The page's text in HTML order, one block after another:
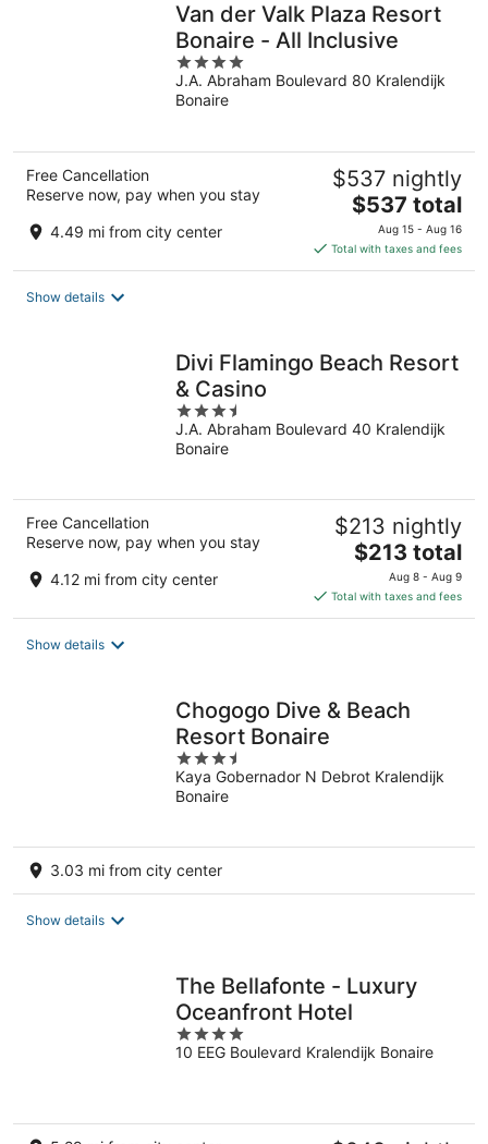
Van der Valk Plaza Resort
Bonaire - All Inclusive
4
out
of
J.A. Abraham Boulevard 80 Kralendijk
Bonaire
Free Cancellation
Reserve now, pay when you stay
4.49 mi from city center
$537 nightly
The
price
is
$537
$537 total
Aug 15 - Aug 16
Total with taxes and fees
Show details
Divi Flamingo Beach Resort
& Casino
3.5
out
of
J.A. Abraham Boulevard 40 Kralendijk
Bonaire
Free Cancellation
Reserve now, pay when you stay
4.12 mi from city center
$213 nightly
The
price
is
$213
$213 total
Aug 8 - Aug 9
Total with taxes and fees
Show details
Chogogo Dive & Beach
Resort Bonaire
3.5
out
of
Kaya Gobernador N Debrot Kralendijk
Bonaire
3.03 mi from city center
Show details
The Bellafonte - Luxury
Oceanfront Hotel
4
out
10 EEG Boulevard Kralendijk Bonaire